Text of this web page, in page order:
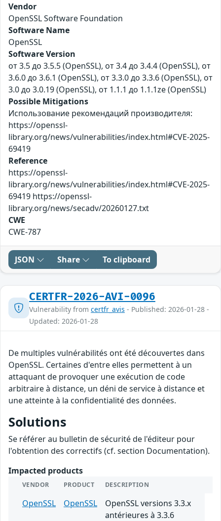
Vendor
OpenSSL Software Foundation
Software Name
OpenSSL
Software Version
от 3.5 до 3.5.5 (OpenSSL), от 3.4 до 3.4.4 (OpenSSL), от
3.6.0 до 3.6.1 (OpenSSL), от 3.3.0 до 3.3.6 (OpenSSL), от
3.0 до 3.0.19 (OpenSSL), от 1.1.1 до 1.1.1ze (OpenSSL)
Possible Mitigations
Использование рекомендаций производителя:
https://openssl-
library.org/news/vulnerabilities/index.html#CVE-2025-
69419
Reference
https://openssl-
library.org/news/vulnerabilities/index.html#CVE-2025-
69419 https://openssl-
library.org/news/secadv/20260127.txt
CWE
CWE-787
JSON Share To clipboard
CERTFR-2026-AVI-0096
Vulnerability from certfr_avis - Published: 2026-01-28 -
Updated: 2026-01-28
De multiples vulnérabilités ont été découvertes dans
OpenSSL. Certaines d'entre elles permettent à un
attaquant de provoquer une exécution de code
arbitraire à distance, un déni de service à distance et
une atteinte à la confidentialité des données.
Solutions
Se référer au bulletin de sécurité de l'éditeur pour
l'obtention des correctifs (cf. section Documentation).
Impacted products
VENDOR PRODUCT DESCRIPTION
OpenSSL OpenSSL
OpenSSL versions 3.3.x
antérieures à 3.3.6